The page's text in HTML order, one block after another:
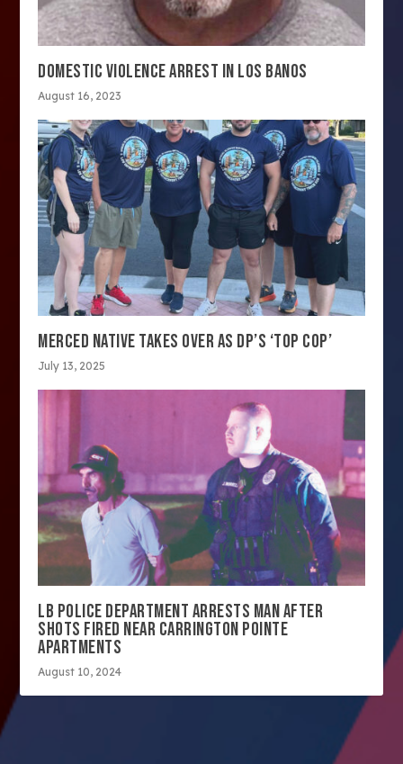
DOMESTIC VIOLENCE ARREST IN LOS BANOS
August 16, 2023
MERCED NATIVE TAKES OVER AS DP’S ‘TOP COP’
July 13, 2025
LB POLICE DEPARTMENT ARRESTS MAN AFTER
SHOTS FIRED NEAR CARRINGTON POINTE
APARTMENTS
August 10, 2024